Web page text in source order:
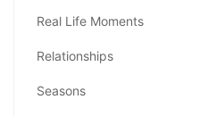
Real Life Moments
Relationships
Seasons